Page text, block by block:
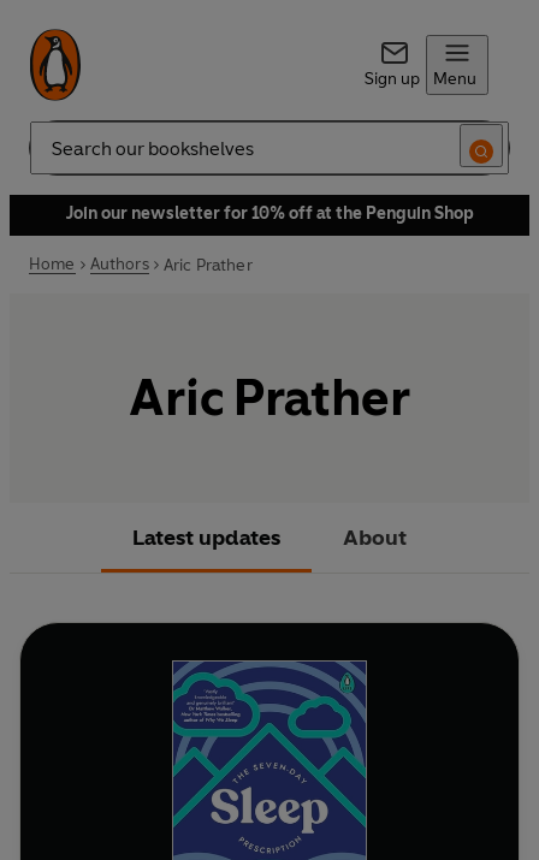
Sign up Menu
Search
Join our newsletter for 10% off at the Penguin Shop
Home Authors Aric Prather
Aric Prather
Latest updates About